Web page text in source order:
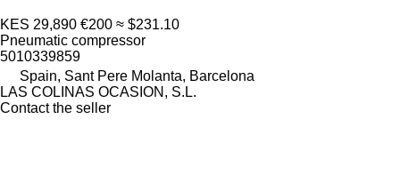
KES 29,890 €200 ≈ $231.10
Pneumatic compressor
5010339859
Spain, Sant Pere Molanta, Barcelona
LAS COLINAS OCASION, S.L.
Contact the seller